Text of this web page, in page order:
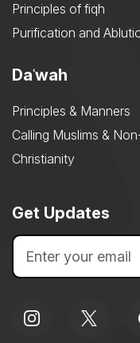
Principles of fiqh
Purification and
Daʿwah
Principles & Manners
Calling Muslims &
Christianity
Get Updates